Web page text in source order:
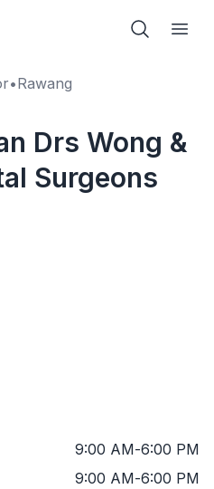
•Rawang
Drs Wong &
Surgeons
9:00 AM-6:00 PM
9:00 AM-6:00 PM